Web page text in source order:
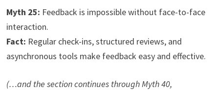
Myth 25: Feedback is impossible without face-to-face
interaction.
Fact: Regular check-ins, structured reviews, and
asynchronous tools make feedback easy and effective.
(…and the section continues through Myth 40,